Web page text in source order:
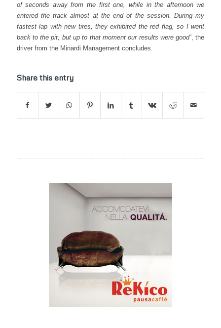
of seconds away from the first one, while in the afternoon we
entered the track almost at the end of the session. During my
fastest lap with new tires, they exhibited the red flag, so I went
back to the pit, but up to that moment our results were good”, the
driver from the Minardi Management concludes.
Share this entry